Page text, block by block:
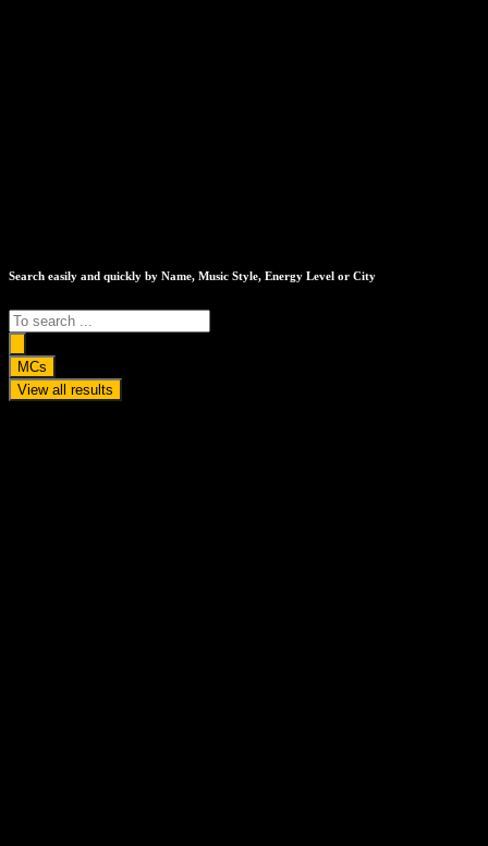
Search easily and quickly by Name, Music Style, Energy Level or City
Search
...
MCs
View all results